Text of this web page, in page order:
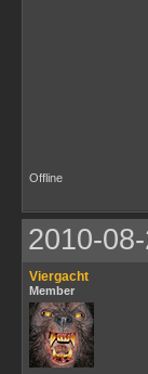
Offline
2010-
Viergacht
Member